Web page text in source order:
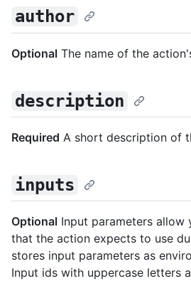
author
Optional The name of the
description
Required A short description of
inputs
Optional Input parameters
that the action expects to use
stores input parameters as
Input ids with uppercase letters